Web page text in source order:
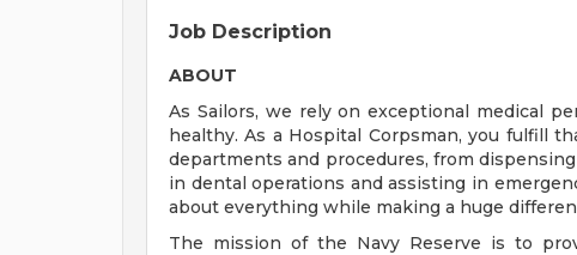
Job Description
ABOUT
As Sailors, we rely on exceptional medical
healthy. As a Hospital Corpsman, you fulfill
departments and procedures, from
in dental operations and assisting in
about everything while making a huge
The mission of the Navy Reserve is to